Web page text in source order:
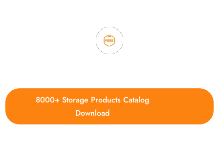
8000+ Storage Products Catalog
Download